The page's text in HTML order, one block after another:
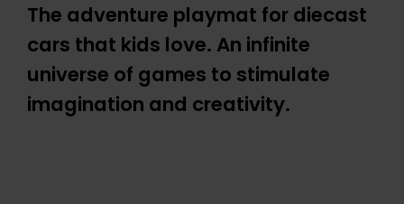
The adventure playmat for diecast
cars that kids love. An infinite
universe of games to stimulate
imagination and creativity.